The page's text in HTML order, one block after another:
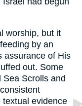
worship, but it
by an
assurance of His
out. Some
Scrolls and
textual evidence